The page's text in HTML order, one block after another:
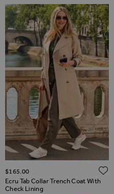
Ecru Tab Collar Trench Coat With
Check Lining
$‌165.00